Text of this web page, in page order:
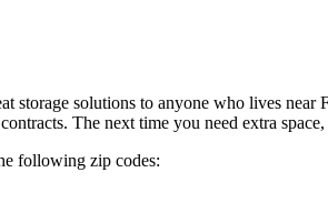
storage solutions to anyone who lives
The next time you need extra
following zip codes: